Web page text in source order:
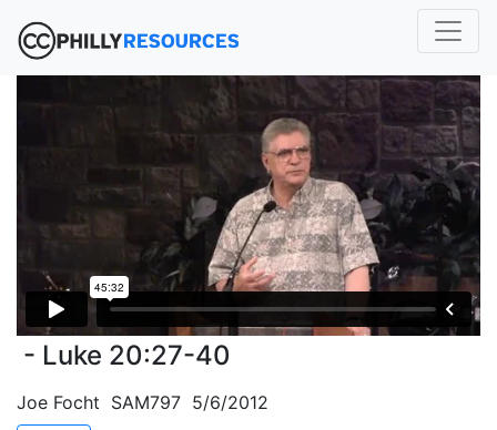
- Luke 20:27-40
Joe Focht SAM797 5/6/2012